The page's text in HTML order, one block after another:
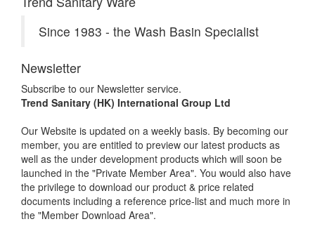
Since 1983 - the Wash Basin Specialist
Newsletter
Subscribe to our Newsletter service.
Trend Sanitary (HK) International Group Ltd
Our Website is updated on a weekly basis. By becoming our
member, you are entitled to preview our latest products as
well as the under development products which will soon be
launched in the "Private Member Area". You would also have
the privilege to download our product & price related
documents including a reference price-list and much more in
the "Member Download Area".